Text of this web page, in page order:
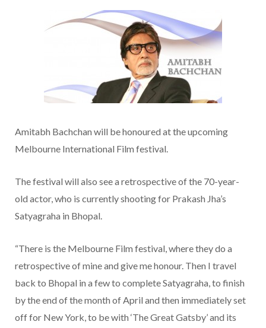
Amitabh Bachchan will be honoured at the upcoming
Melbourne International Film festival.
The festival will also see a retrospective of the 70-year-
old actor, who is currently shooting for Prakash Jha’s
Satyagraha in Bhopal.
“There is the Melbourne Film festival, where they do a
retrospective of mine and give me honour. Then I travel
back to Bhopal in a few to complete Satyagraha, to finish
by the end of the month of April and then immediately set
off for New York, to be with ‘The Great Gatsby’ and its